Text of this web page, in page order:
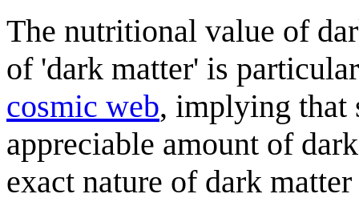
The nutritional value of
of 'dark matter' is
cosmic web, implying that
appreciable amount of
exact nature of dark